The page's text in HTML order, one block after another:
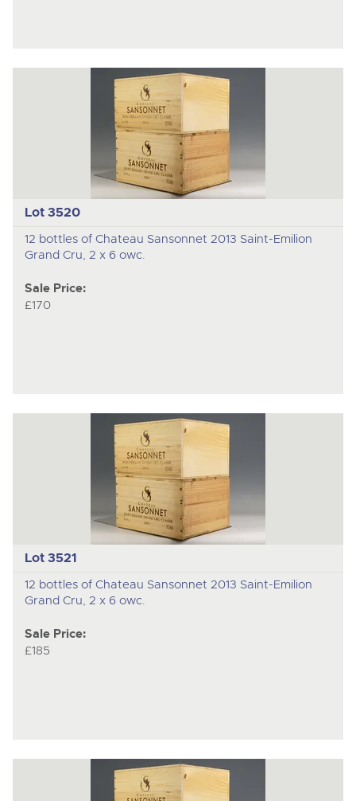
Lot 3520
12 bottles of Chateau Sansonnet 2013 Saint-Emilion
Grand Cru, 2 x 6 owc.
Sale Price:
£170
Lot 3521
12 bottles of Chateau Sansonnet 2013 Saint-Emilion
Grand Cru, 2 x 6 owc.
Sale Price:
£185